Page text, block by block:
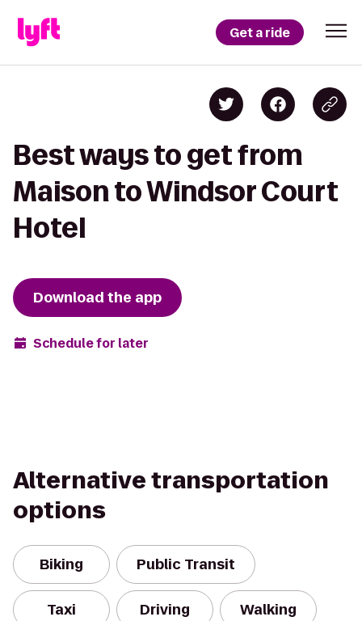
Get a ride
Best ways to get from
Maison to Windsor Court
Hotel
Download the app
Schedule for later
Alternative transportation
options
Biking Public Transit
Taxi Driving Walking